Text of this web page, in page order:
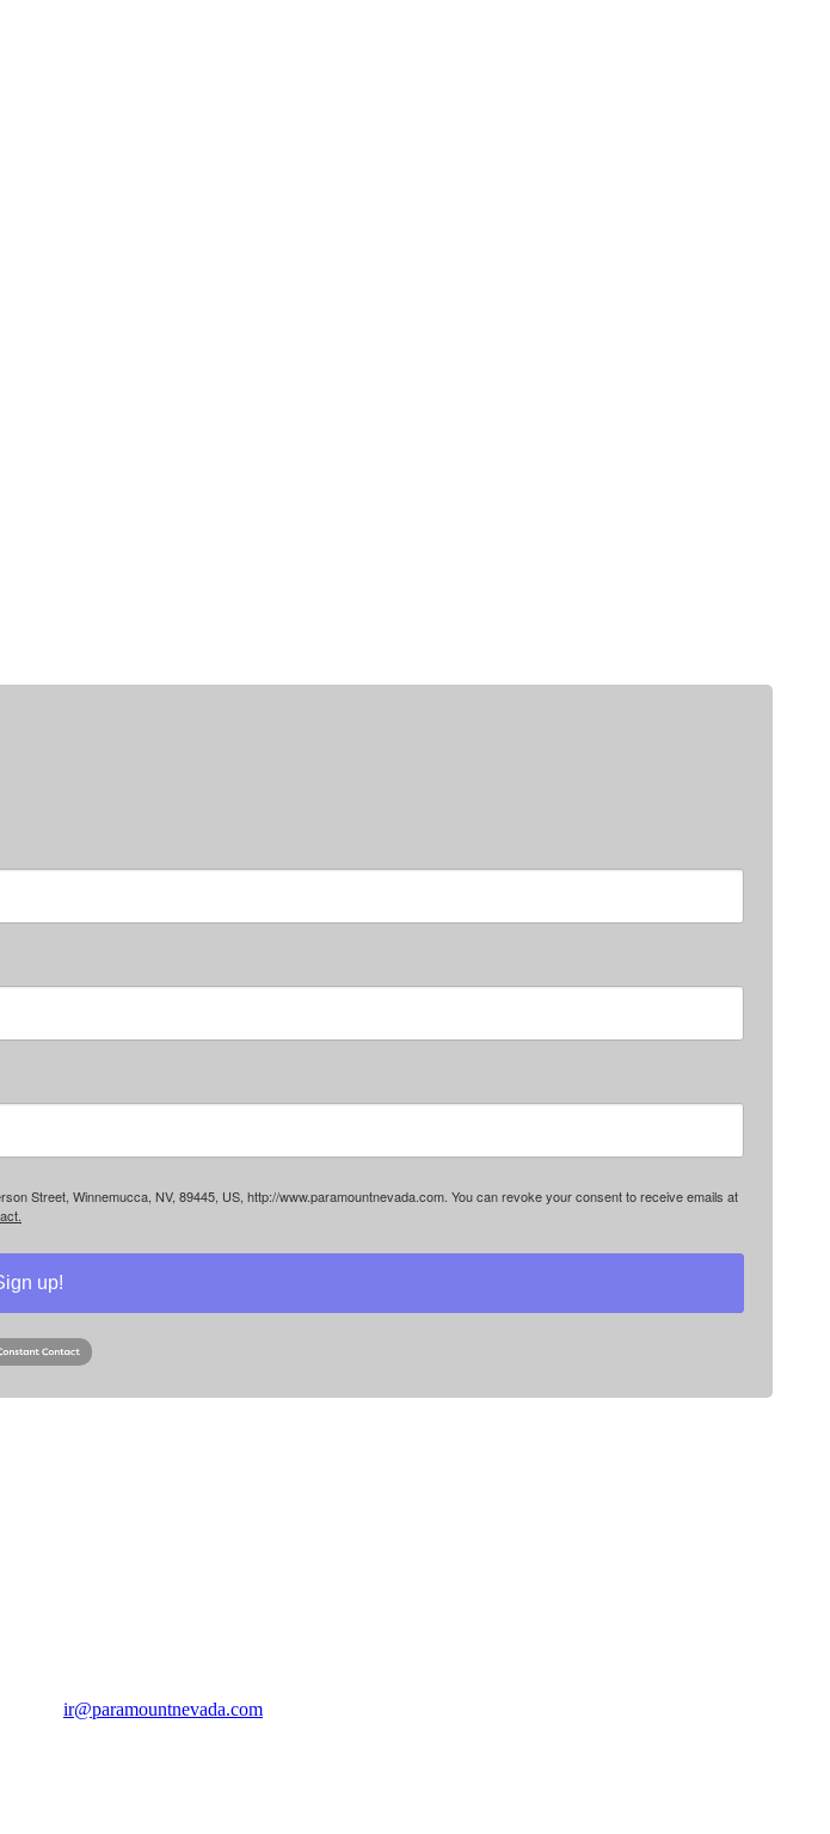
Street, Winnemucca, NV, 89445, US, http://www.paramountnevada.com. You can revoke your consent to receive emails at
up!
ir@paramountnevada.com